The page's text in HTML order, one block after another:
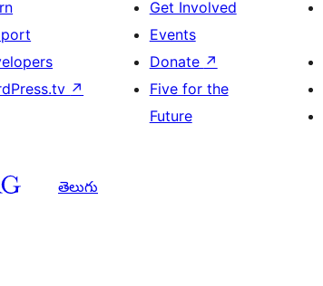
↗
Get Involved
Events
Donate ↗
Five for the
Future
తెలుగు